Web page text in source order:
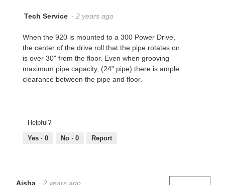
Tech Service · 2 years ago
When the 920 is mounted to a 300 Power Drive,
the center of the drive roll that the pipe rotates on
is over 30" from the floor. Even when grooving
maximum pipe capacity, (24" pipe) there is ample
clearance between the pipe and floor.
Helpful?
Yes · 0 No · 0 Report
Aisha · 2 years ago